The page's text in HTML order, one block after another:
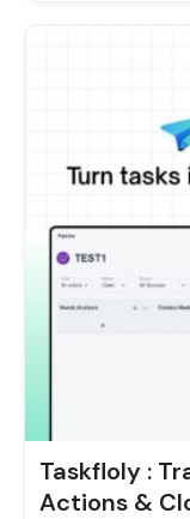
Taskfloly :
Actions &
was: